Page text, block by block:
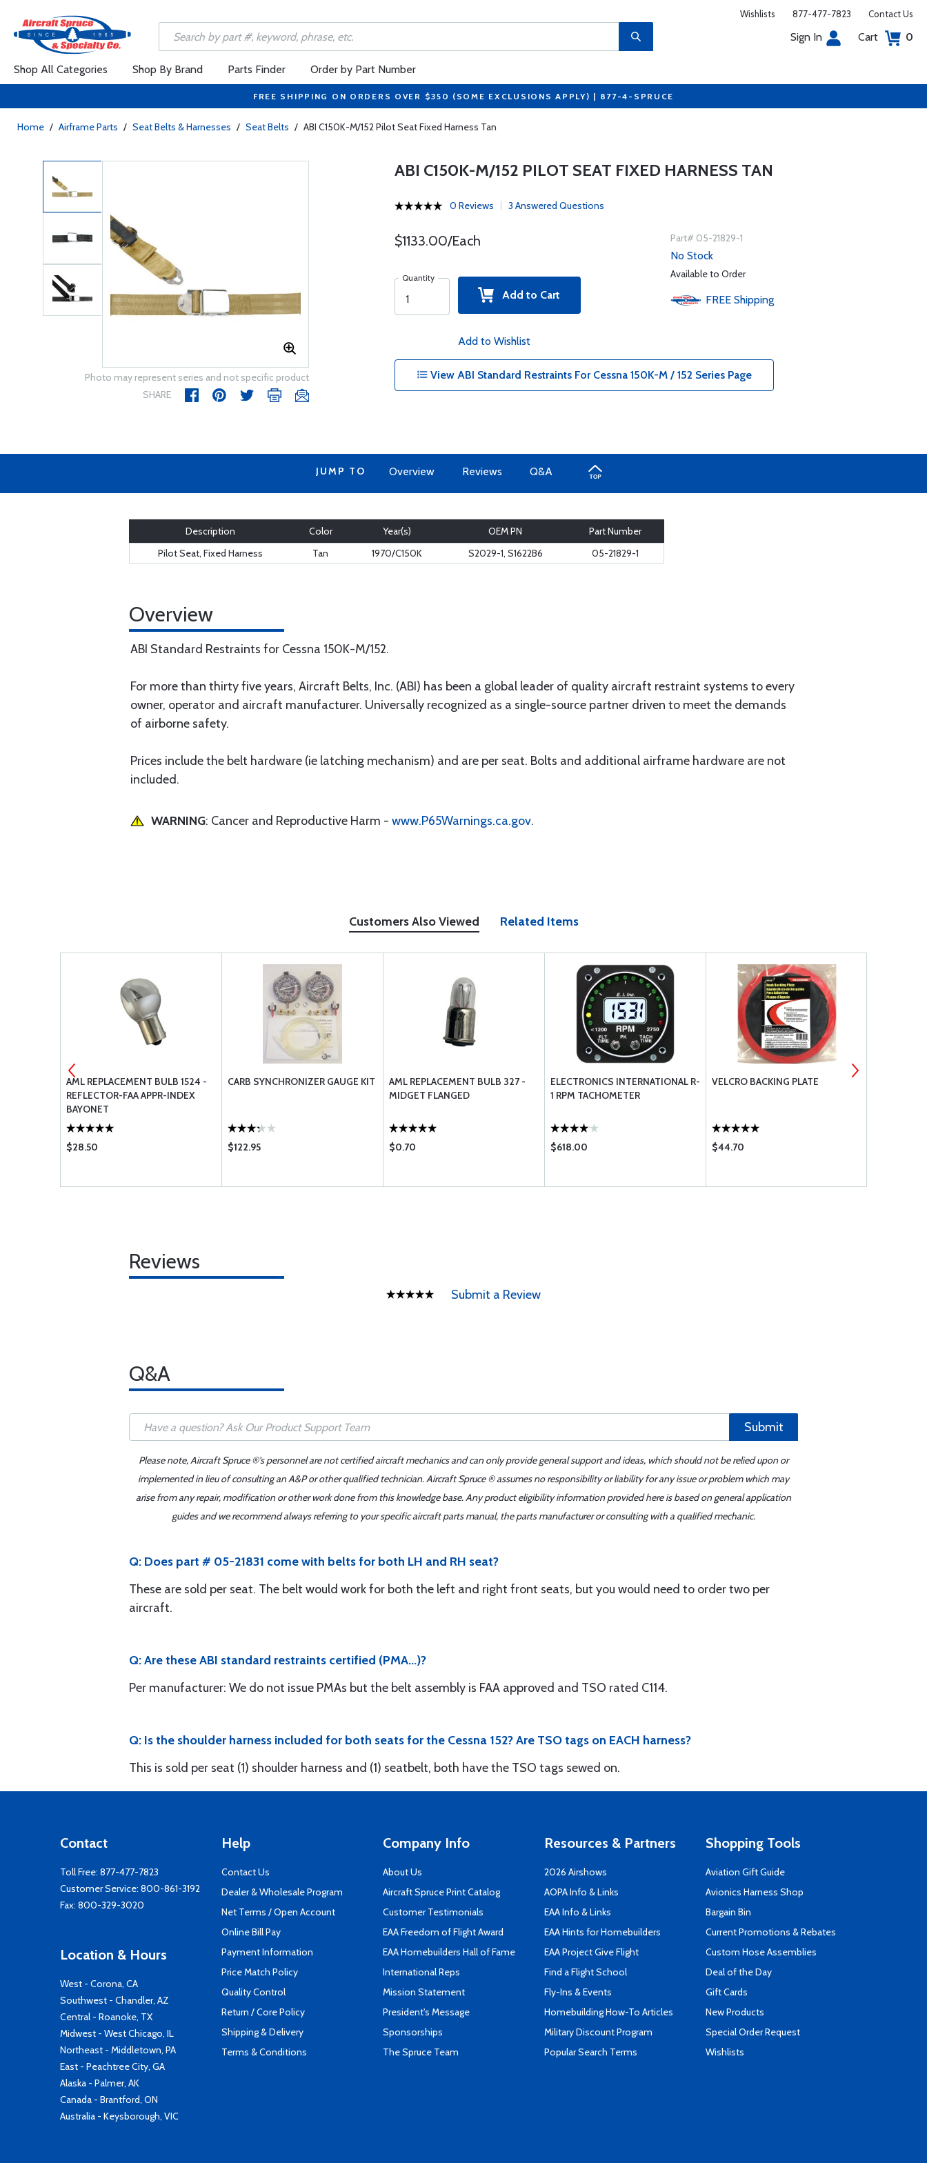
Wishlists 877-477-7823 Contact Us
Sign In Cart 0
Shop All Categories Shop By Brand Parts Finder Order by Part Number
FREE SHIPPING ON ORDERS OVER $350 (SOME EXCLUSIONS APPLY) | 877-4-SPRUCE
Home / Airframe Parts / Seat Belts & Harnesses / Seat Belts / ABI C150K-M/152 Pilot Seat Fixed Harness Tan
Photo may represent series and not specific product
SHARE
ABI C150K-M/152 PILOT SEAT FIXED HARNESS TAN
0 Reviews 3 Answered Questions
$1133.00/Each
Quantity
Add to Cart
Add to Wishlist
Part# 05-21829-1
No Stock
Available to Order
FREE Shipping
View ABI Standard Restraints For Cessna 150K-M / 152 Series Page
JUMP TO Overview Reviews Q&A
Description Color Year(s) OEM PN
Part Number
Pilot Seat, Fixed Harness
Tan 1970/C150K S2029-1, S1622B6 05-21829-1
Overview
ABI Standard Restraints for Cessna 150K-M/152.
For more than thirty five years, Aircraft Belts, Inc. (ABI) has been a global leader of quality aircraft restraint systems to every
owner, operator and aircraft manufacturer. Universally recognized as a single-source partner driven to meet the demands
of airborne safety.
Prices include the belt hardware (ie latching mechanism) and are per seat. Bolts and additional airframe hardware are not
included.
WARNING: Cancer and Reproductive Harm - www.P65Warnings.ca.gov.
Customers Also Viewed Related Items
AML REPLACEMENT BULB 1524 -
REFLECTOR-FAA APPR-INDEX
BAYONET
$28.50
CARB SYNCHRONIZER GAUGE KIT
$122.95
AML REPLACEMENT BULB 327 -
MIDGET FLANGED
$0.70
ELECTRONICS INTERNATIONAL R-
1 RPM TACHOMETER
$618.00
VELCRO BACKING PLATE
$44.70
Reviews
Submit a Review
Q&A
Submit
Please note, Aircraft Spruce ®'s personnel are not certified aircraft mechanics and can only provide general support and ideas, which should not be relied upon or
implemented in lieu of consulting an A&P or other qualified technician. Aircraft Spruce ® assumes no responsibility or liability for any issue or problem which may
arise from any repair, modification or other work done from this knowledge base. Any product eligibility information provided here is based on general application
guides and we recommend always referring to your specific aircraft parts manual, the parts manufacturer or consulting with a qualified mechanic.
Q: Does part # 05-21831 come with belts for both LH and RH seat?
These are sold per seat. The belt would work for both the left and right front seats, but you would need to order two per
aircraft.
Q: Are these ABI standard restraints certified (PMA...)?
Per manufacturer: We do not issue PMAs but the belt assembly is FAA approved and TSO rated C114.
Q: Is the shoulder harness included for both seats for the Cessna 152? Are TSO tags on EACH harness?
This is sold per seat (1) shoulder harness and (1) seatbelt, both have the TSO tags sewed on.
Contact
Toll Free: 877-477-7823
Customer Service: 800-861-3192
Fax: 800-329-3020
Location & Hours
West - Corona, CA
Southwest - Chandler, AZ
Central - Roanoke, TX
Midwest - West Chicago, IL
Northeast - Middletown, PA
East - Peachtree City, GA
Alaska - Palmer, AK
Canada - Brantford, ON
Australia - Keysborough, VIC
Help
Contact Us
Dealer & Wholesale Program
Net Terms / Open Account
Online Bill Pay
Payment Information
Price Match Policy
Quality Control
Return / Core Policy
Shipping & Delivery
Terms & Conditions
Company Info
About Us
Aircraft Spruce Print Catalog
Customer Testimonials
EAA Freedom of Flight Award
EAA Homebuilders Hall of Fame
International Reps
Mission Statement
President's Message
Sponsorships
The Spruce Team
Resources & Partners
2026 Airshows
AOPA Info & Links
EAA Info & Links
EAA Hints for Homebuilders
EAA Project Give Flight
Find a Flight School
Fly-Ins & Events
Homebuilding How-To Articles
Military Discount Program
Popular Search Terms
Shopping Tools
Aviation Gift Guide
Avionics Harness Shop
Bargain Bin
Current Promotions & Rebates
Custom Hose Assemblies
Deal of the Day
Gift Cards
New Products
Special Order Request
Wishlists